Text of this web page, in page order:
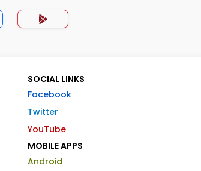
SOCIAL LINKS
Facebook
Twitter
YouTube
MOBILE APPS
Android